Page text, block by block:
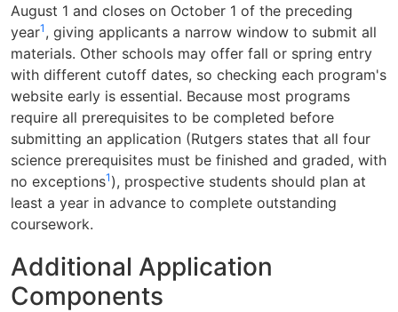
August 1 and closes on October 1 of the preceding
year1 , giving applicants a narrow window to submit all
materials. Other schools may offer fall or spring entry
with different cutoff dates, so checking each program's
website early is essential. Because most programs
require all prerequisites to be completed before
submitting an application (Rutgers states that all four
science prerequisites must be finished and graded, with
no exceptions1 ), prospective students should plan at
least a year in advance to complete outstanding
coursework.
Additional Application
Components